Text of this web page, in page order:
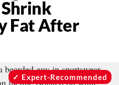
Shrink
Fat After
Expert-Recommended